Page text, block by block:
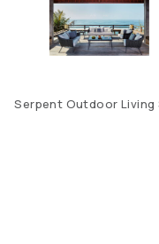
Serpent Outdoor Living